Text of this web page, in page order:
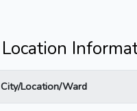
Location
City/Location/Ward